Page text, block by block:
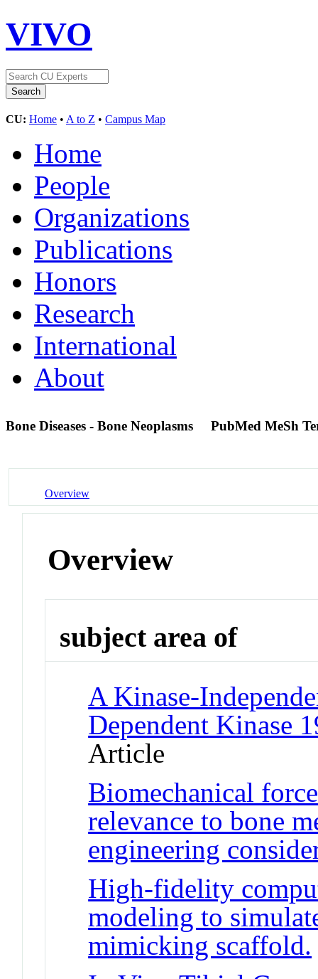
VIVO
CU: Home • A to Z • Campus Map
Home
People
Organizations
Publications
Honors
Research
International
About
Bone Diseases - Bone Neoplasms PubMed MeSh
Overview
Overview
subject area of
A Kinase-
Dependent Kinase
Article
Biomechanical
relevance to bone
engineering
High-fidelity
modeling to
mimicking scaffold.